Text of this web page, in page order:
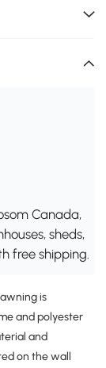
Canada,
sheds,
free shipping.
is
and polyester
and
on the wall